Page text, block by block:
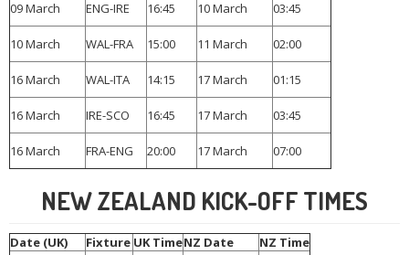
09 March ENG-IRE 16:45 10 March 03:45
10 March WAL-FRA 15:00 11 March 02:00
16 March WAL-ITA 14:15 17 March 01:15
16 March IRE-SCO 16:45 17 March 03:45
16 March FRA-ENG 20:00 17 March 07:00
NEW ZEALAND KICK-OFF TIMES
Date (UK) Fixture UK TimeNZ Date
NZ Time